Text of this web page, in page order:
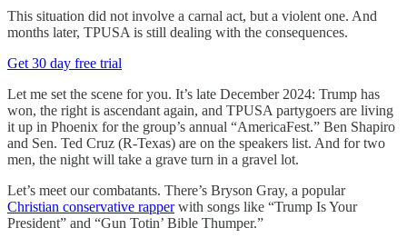
This situation did not involve a carnal act, but a violent one. And
months later, TPUSA is still dealing with the consequences.
Get 30 day free trial
Let me set the scene for you. It’s late December 2024: Trump has
won, the right is ascendant again, and TPUSA partygoers are living
it up in Phoenix for the group’s annual “AmericaFest.” Ben Shapiro
and Sen. Ted Cruz (R-Texas) are on the speakers list. And for two
men, the night will take a grave turn in a gravel lot.
Let’s meet our combatants. There’s Bryson Gray, a popular
Christian conservative rapperwith songs like “Trump Is Your
President” and “Gun Totin’ Bible Thumper.”